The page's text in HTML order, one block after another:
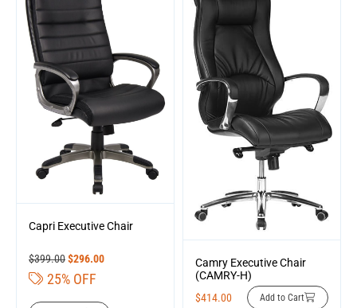
Capri Executive Chair
$399.00$296.00
25% OFF
Camry Executive Chair
(CAMRY-H)
$414.00 Add to Cart